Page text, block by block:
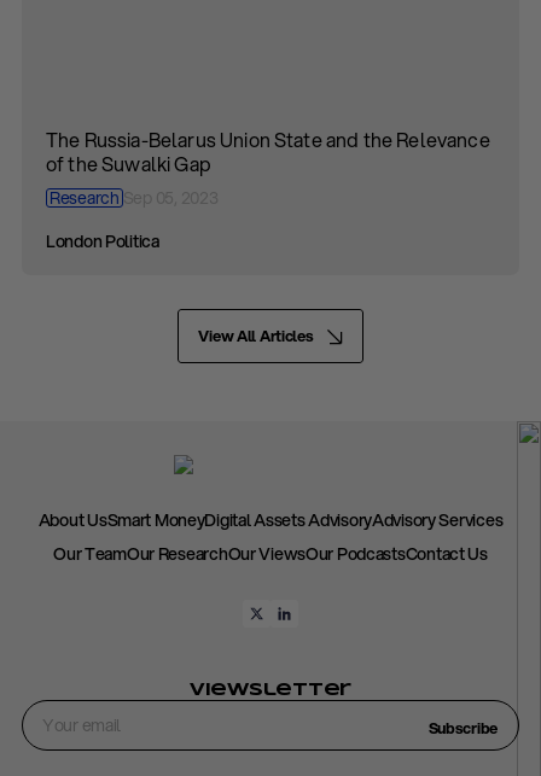
The Russia-Belarus Union State and the Relevance
of the Suwalki Gap
ResearchSep 05, 2023
London Politica
View All Articles
About UsSmart MoneyDigital Assets AdvisoryAdvisory Services
Our TeamOur ResearchOur ViewsOur PodcastsContact Us
Viewsletter
Subscribe